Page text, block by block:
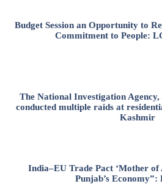
Budget Session an Opportunity to
Commitment to People:
The National Investigation Agency,
conducted multiple raids at
Kashmir
India–EU Trade Pact ‘Mother of
Punjab’s Economy”: